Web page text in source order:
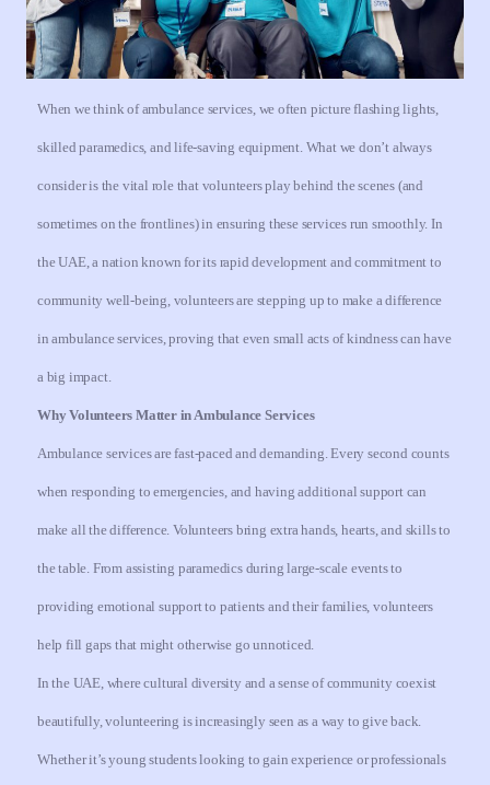
When we think of ambulance services, we often picture flashing lights,
skilled paramedics, and life-saving equipment. What we don’t always
consider is the vital role that volunteers play behind the scenes (and
sometimes on the frontlines) in ensuring these services run smoothly. In
the UAE, a nation known for its rapid development and commitment to
community well-being, volunteers are stepping up to make a difference
in ambulance services, proving that even small acts of kindness can have
a big impact.
Why Volunteers Matter in Ambulance Services
Ambulance services are fast-paced and demanding. Every second counts
when responding to emergencies, and having additional support can
make all the difference. Volunteers bring extra hands, hearts, and skills to
the table. From assisting paramedics during large-scale events to
providing emotional support to patients and their families, volunteers
help fill gaps that might otherwise go unnoticed.
In the UAE, where cultural diversity and a sense of community coexist
beautifully, volunteering is increasingly seen as a way to give back.
Whether it’s young students looking to gain experience or professionals